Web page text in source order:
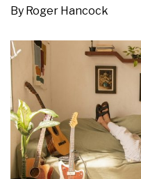
By Roger Hancock